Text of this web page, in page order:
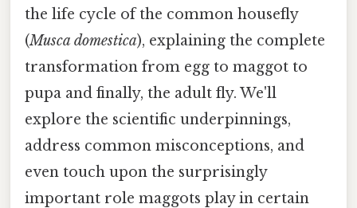
the life cycle of the common housefly
(Musca domestica), explaining the complete
transformation from egg to maggot to
pupa and finally, the adult fly. We'll
explore the scientific underpinnings,
address common misconceptions, and
even touch upon the surprisingly
important role maggots play in certain